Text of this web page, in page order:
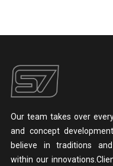
Our team takes over
and concept
believe in traditions
within our